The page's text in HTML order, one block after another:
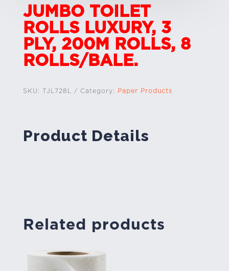
JUMBO TOILET
ROLLS LUXURY, 3
PLY, 200M ROLLS, 8
ROLLS/BALE.
SKU: TJL728L Category: Paper Products
Product Details
Related products